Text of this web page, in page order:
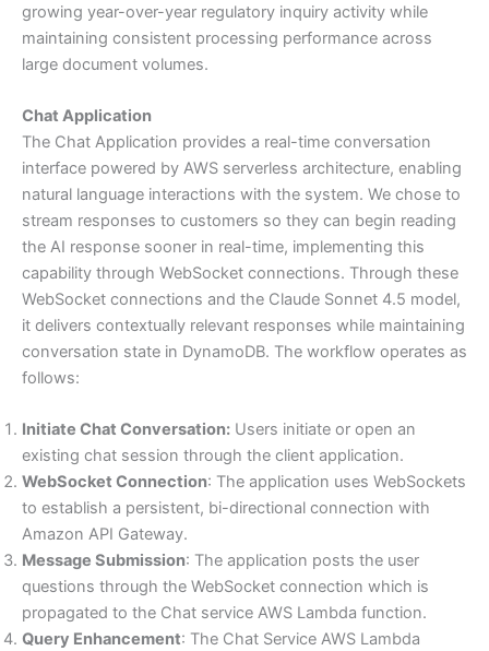
growing year-over-year regulatory inquiry activity while
maintaining consistent processing performance across
large document volumes.
Chat Application
The Chat Application provides a real-time conversation
interface powered by AWS serverless architecture, enabling
natural language interactions with the system. We chose to
stream responses to customers so they can begin reading
the AI response sooner in real-time, implementing this
capability through WebSocket connections. Through these
WebSocket connections and the Claude Sonnet 4.5 model,
it delivers contextually relevant responses while maintaining
conversation state in DynamoDB. The workflow operates as
follows:
Initiate Chat Conversation: Users initiate or open an
existing chat session through the client application.
WebSocket Connection: The application uses WebSockets
to establish a persistent, bi-directional connection with
Amazon API Gateway.
Message Submission: The application posts the user
questions through the WebSocket connection which is
propagated to the Chat service AWS Lambda function.
Query Enhancement: The Chat Service AWS Lambda